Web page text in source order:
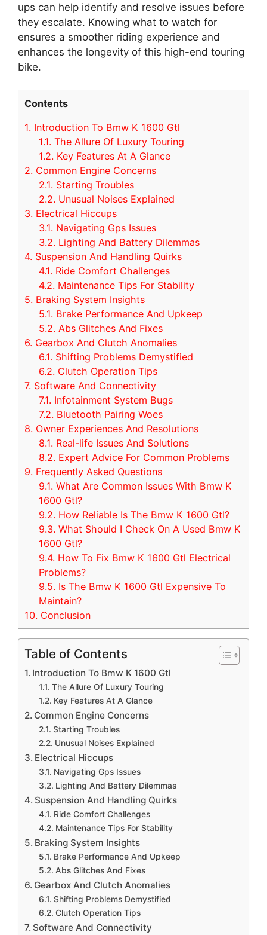
ups can help identify and resolve issues before
they escalate. Knowing what to watch for
ensures a smoother riding experience and
enhances the longevity of this high-end touring
bike.
Contents
1. Introduction To Bmw K 1600 Gtl
1.1. The Allure Of Luxury Touring
1.2. Key Features At A Glance
2. Common Engine Concerns
2.1. Starting Troubles
2.2. Unusual Noises Explained
3. Electrical Hiccups
3.1. Navigating Gps Issues
3.2. Lighting And Battery Dilemmas
4. Suspension And Handling Quirks
4.1. Ride Comfort Challenges
4.2. Maintenance Tips For Stability
5. Braking System Insights
5.1. Brake Performance And Upkeep
5.2. Abs Glitches And Fixes
6. Gearbox And Clutch Anomalies
6.1. Shifting Problems Demystified
6.2. Clutch Operation Tips
7. Software And Connectivity
7.1. Infotainment System Bugs
7.2. Bluetooth Pairing Woes
8. Owner Experiences And Resolutions
8.1. Real-life Issues And Solutions
8.2. Expert Advice For Common Problems
9. Frequently Asked Questions
9.1. What Are Common Issues With Bmw K
1600 Gtl?
9.2. How Reliable Is The Bmw K 1600 Gtl?
9.3. What Should I Check On A Used Bmw K
1600 Gtl?
9.4. How To Fix Bmw K 1600 Gtl Electrical
Problems?
9.5. Is The Bmw K 1600 Gtl Expensive To
Maintain?
10. Conclusion
Table of Contents
Introduction To Bmw K 1600 Gtl
The Allure Of Luxury Touring
Key Features At A Glance
Common Engine Concerns
Starting Troubles
Unusual Noises Explained
Electrical Hiccups
Navigating Gps Issues
Lighting And Battery Dilemmas
Suspension And Handling Quirks
Ride Comfort Challenges
Maintenance Tips For Stability
Braking System Insights
Brake Performance And Upkeep
Abs Glitches And Fixes
Gearbox And Clutch Anomalies
Shifting Problems Demystified
Clutch Operation Tips
Software And Connectivity